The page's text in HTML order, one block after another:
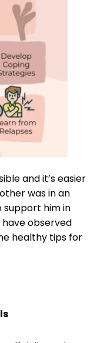
and it’s easier
was in an
him in
observed
healthy tips for